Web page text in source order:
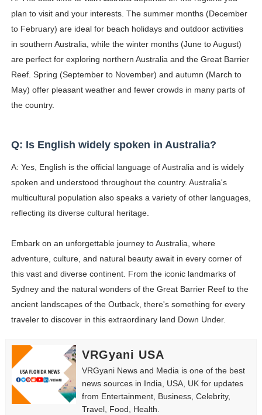
plan to visit and your interests. The summer months (December
to February) are ideal for beach holidays and outdoor activities
in southern Australia, while the winter months (June to August)
are perfect for exploring northern Australia and the Great Barrier
Reef. Spring (September to November) and autumn (March to
May) offer pleasant weather and fewer crowds in many parts of
the country.
Q: Is English widely spoken in Australia?
A: Yes, English is the official language of Australia and is widely
spoken and understood throughout the country. Australia's
multicultural population also speaks a variety of other languages,
reflecting its diverse cultural heritage.
Embark on an unforgettable journey to Australia, where
adventure, culture, and natural beauty await in every corner of
this vast and diverse continent. From the iconic landmarks of
Sydney and the natural wonders of the Great Barrier Reef to the
ancient landscapes of the Outback, there's something for every
traveler to discover in this extraordinary land Down Under.
VRGyani USA
VRGyani News and Media is one of the best
news sources in India, USA, UK for updates
from Entertainment, Business, Celebrity,
Travel, Food, Health.